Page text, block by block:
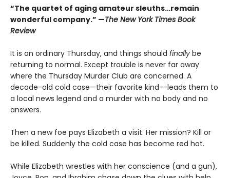
“The quartet of aging amateur sleuths…remain
wonderful company.” —The New York Times Book
Review
It is an ordinary Thursday, and things should finally be
returning to normal. Except trouble is never far away
where the Thursday Murder Club are concerned. A
decade-old cold case—their favorite kind--leads them to
a local news legend and a murder with no body and no
answers.
Then a new foe pays Elizabeth a visit. Her mission? Kill or
be killed. Suddenly the cold case has become red hot.
While Elizabeth wrestles with her conscience (and a gun),